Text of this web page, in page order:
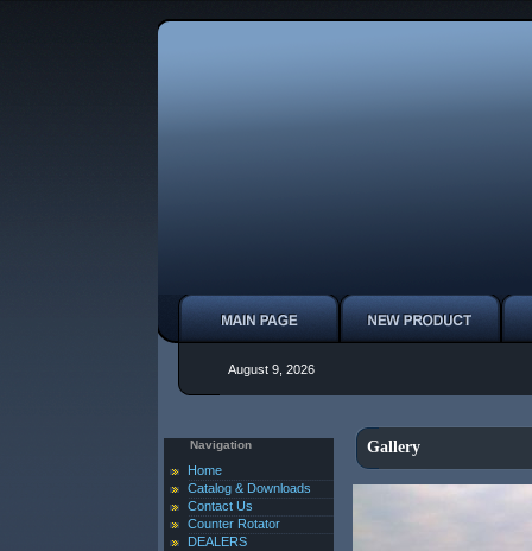
August 9, 2026
Navigation
Home
Catalog & Downloads
Contact Us
Counter Rotator
DEALERS
Gallery